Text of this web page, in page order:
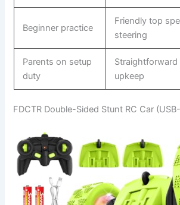
Beginner practice
Friendly top
steering
Parents on setup
duty
upkeep
FDCTR Double-Sided Stunt RC Car